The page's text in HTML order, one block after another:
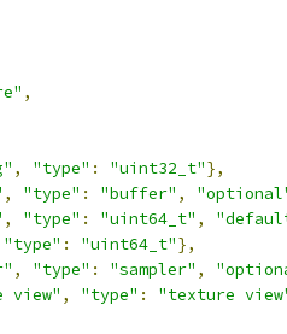
,
, "type" : "uint32_t"},
, "type" : "buffer" ,
, "type" : "uint64_t" ,
"type" : "uint64_t"},
, "type" : "sampler" ,
view" , "type" : "texture